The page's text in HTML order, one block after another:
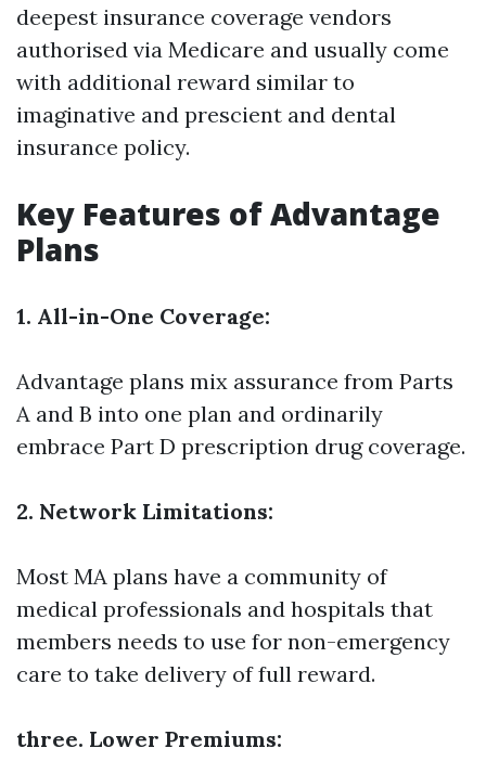
deepest insurance coverage vendors
authorised via Medicare and usually come
with additional reward similar to
imaginative and prescient and dental
insurance policy.
Key Features of Advantage
Plans
1. All-in-One Coverage:
Advantage plans mix assurance from Parts
A and B into one plan and ordinarily
embrace Part D prescription drug coverage.
2. Network Limitations:
Most MA plans have a community of
medical professionals and hospitals that
members needs to use for non-emergency
care to take delivery of full reward.
three. Lower Premiums: